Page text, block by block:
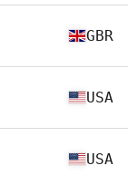
GBR
USA
USA